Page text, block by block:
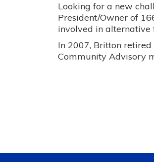
Looking for a new
President/Owner of
involved in alternative
In 2007, Britton
Community Advisory